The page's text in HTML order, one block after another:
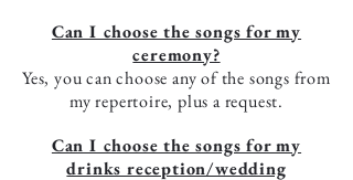
Can I choose the songs for my
ceremony?
Yes, you can choose any of the songs from
my repertoire, plus a request.
Can I choose the songs for my
drinks reception/wedding